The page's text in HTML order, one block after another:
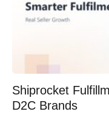
Shiprocket
D2C Brands